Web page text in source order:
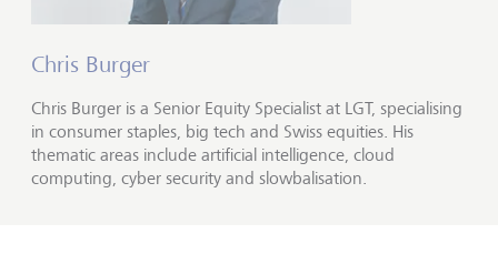
Chris Burger
Chris Burger is a Senior Equity Specialist at LGT, specialising
in consumer staples, big tech and Swiss equities. His
thematic areas include artificial intelligence, cloud
computing, cyber security and slowbalisation.